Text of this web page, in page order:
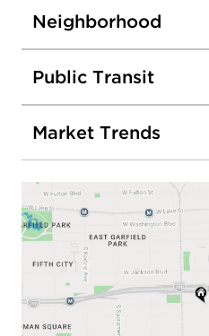
Neighborhood
Public Transit
Market Trends